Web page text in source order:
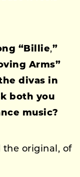
“Billie,”
Arms”
divas in
both you
music?
the original, of